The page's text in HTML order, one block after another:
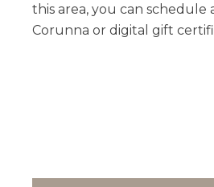
this area, you can schedule
Corunna or digital gift